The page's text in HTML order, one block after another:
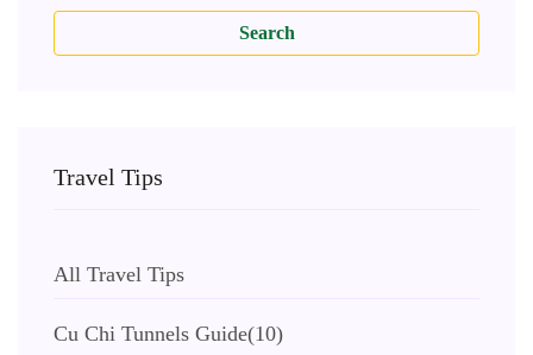
Search
Travel Tips
All Travel Tips
Cu Chi Tunnels Guide(10)